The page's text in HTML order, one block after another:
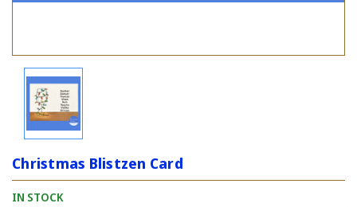
Christmas Blistzen Card
IN STOCK